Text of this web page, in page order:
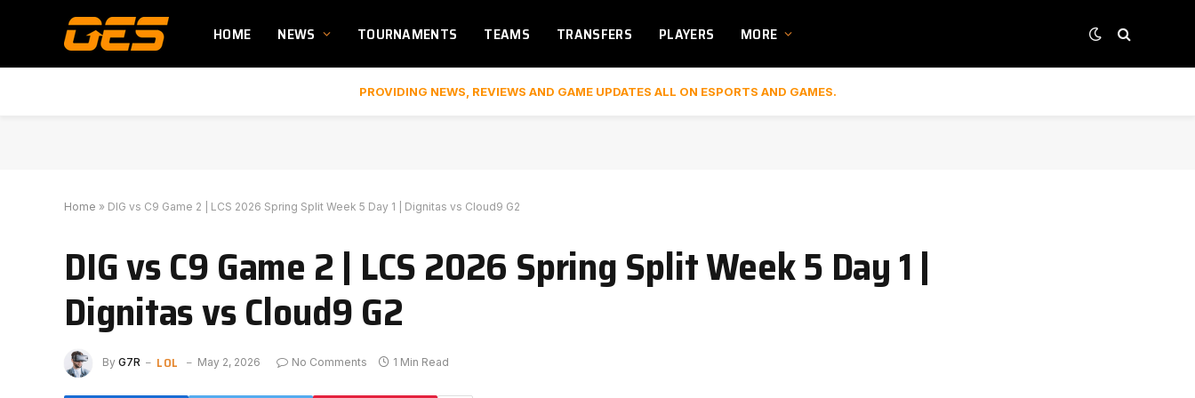
HOME NEWS TOURNAMENTS TEAMS TRANSFERS PLAYERS MORE
PROVIDING NEWS, REVIEWS AND GAME UPDATES ALL ON ESPORTS AND GAMES.
Home » DIG vs C9 Game 2 | LCS 2026 Spring Split Week 5 Day 1 | Dignitas vs Cloud9 G2
DIG vs C9 Game 2 | LCS 2026 Spring Split Week 5 Day 1 |
Dignitas vs Cloud9 G2
By G7R LOL May 2, 2026 No Comments 1 Min Read